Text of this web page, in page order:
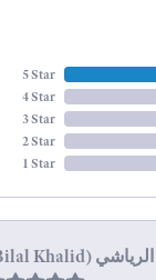
5 Star
4 Star
3 Star
2 Star
1 Star